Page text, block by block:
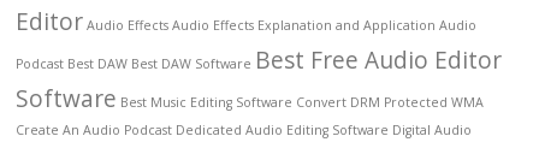
Editor Audio Effects Audio Effects Explanation and Application Audio
Podcast Best DAW Best DAW Software Best Free Audio Editor
Software Best Music Editing Software Convert DRM Protected WMA
Create An Audio Podcast Dedicated Audio Editing Software Digital Audio